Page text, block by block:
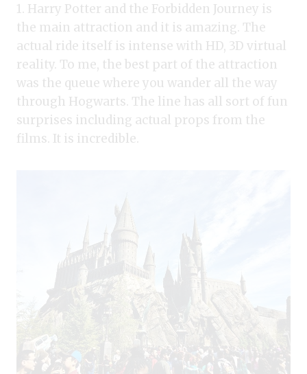
1. Harry Potter and the Forbidden Journey is
the main attraction and it is amazing. The
actual ride itself is intense with HD, 3D virtual
reality. To me, the best part of the attraction
was the queue where you wander all the way
through Hogwarts. The line has all sort of fun
surprises including actual props from the
films. It is incredible.